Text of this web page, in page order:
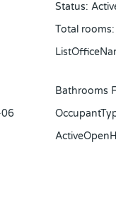
Status:
Total rooms:
Bathrooms